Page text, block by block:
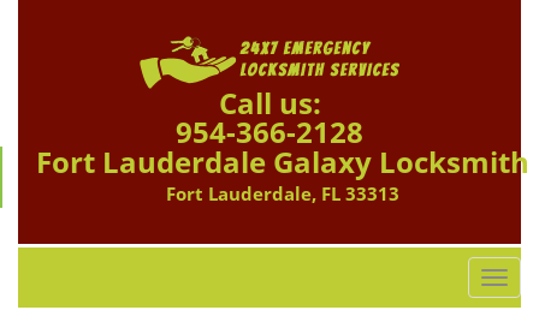
Call us:
954-366-2128
Fort Lauderdale Galaxy Locksmith
Fort Lauderdale, FL 33313
T
o